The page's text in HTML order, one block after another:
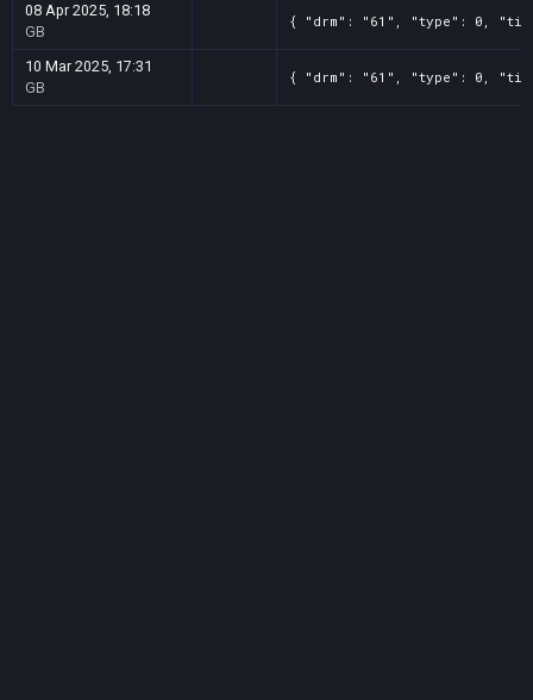
08 Apr 2025, 18:18
GB
{ "drm": "61", "type": 0,
10 Mar 2025, 17:31
GB
{ "drm": "61", "type": 0,